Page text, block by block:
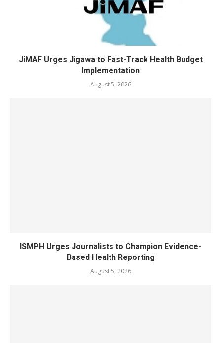
JiMAF Urges Jigawa to Fast-Track Health Budget
Implementation
August 5, 2026
ISMPH Urges Journalists to Champion Evidence-
Based Health Reporting
August 5, 2026